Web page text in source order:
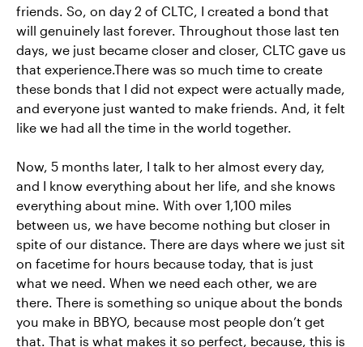
friends. So, on day 2 of CLTC, I created a bond that
will genuinely last forever. Throughout those last ten
days, we just became closer and closer, CLTC gave us
that experience.There was so much time to create
these bonds that I did not expect were actually made,
and everyone just wanted to make friends. And, it felt
like we had all the time in the world together.
Now, 5 months later, I talk to her almost every day,
and I know everything about her life, and she knows
everything about mine. With over 1,100 miles
between us, we have become nothing but closer in
spite of our distance. There are days where we just sit
on facetime for hours because today, that is just
what we need. When we need each other, we are
there. There is something so unique about the bonds
you make in BBYO, because most people don’t get
that. That is what makes it so perfect, because, this is